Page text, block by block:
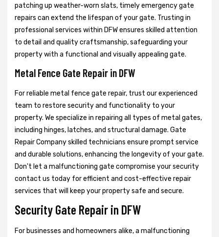
patching up weather-worn slats, timely emergency gate
repairs can extend the lifespan of your gate. Trusting in
professional services within DFW ensures skilled attention
to detail and quality craftsmanship, safeguarding your
property with a functional and visually appealing gate.
Metal Fence Gate Repair in DFW
For reliable metal fence gate repair, trust our experienced
team to restore security and functionality to your
property. We specialize in repairing all types of metal gates,
including hinges, latches, and structural damage. Gate
Repair Company skilled technicians ensure prompt service
and durable solutions, enhancing the longevity of your gate.
Don't let a malfunctioning gate compromise your security
contact us today for efficient and cost-effective repair
services that will keep your property safe and secure.
Security Gate Repair in DFW
For businesses and homeowners alike, a malfunctioning